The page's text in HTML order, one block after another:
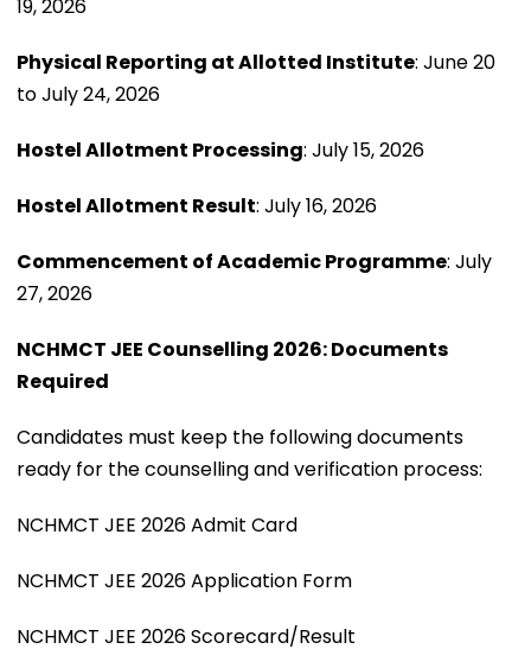
19, 2026
Physical Reporting at Allotted Institute: June 20
to July 24, 2026
Hostel Allotment Processing: July 15, 2026
Hostel Allotment Result: July 16, 2026
Commencement of Academic Programme: July
27, 2026
NCHMCT JEE Counselling 2026: Documents
Required
Candidates must keep the following documents
ready for the counselling and verification process:
NCHMCT JEE 2026 Admit Card
NCHMCT JEE 2026 Application Form
NCHMCT JEE 2026 Scorecard/Result